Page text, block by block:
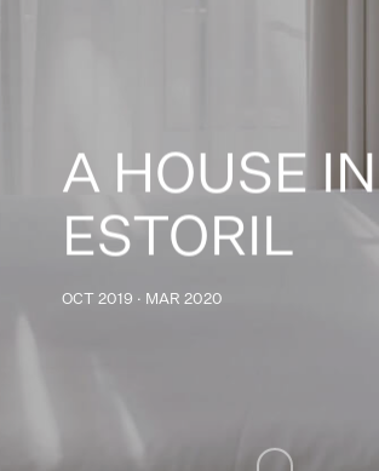
A HOUSE IN
ESTORIL
OCT 2019 · MAR 2020